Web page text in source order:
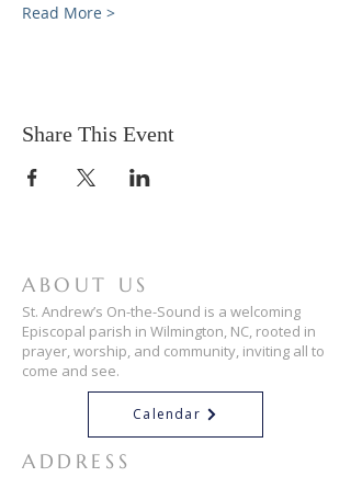
Read More >
Share This Event
ABOUT US
St. Andrew’s On-the-Sound is a welcoming
Episcopal parish in Wilmington, NC, rooted in
prayer, worship, and community, inviting all to
come and see.
Calendar
ADDRESS